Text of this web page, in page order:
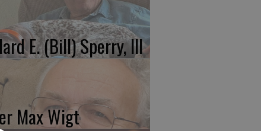
E. (Bill) Sperry, III
Max Wigt